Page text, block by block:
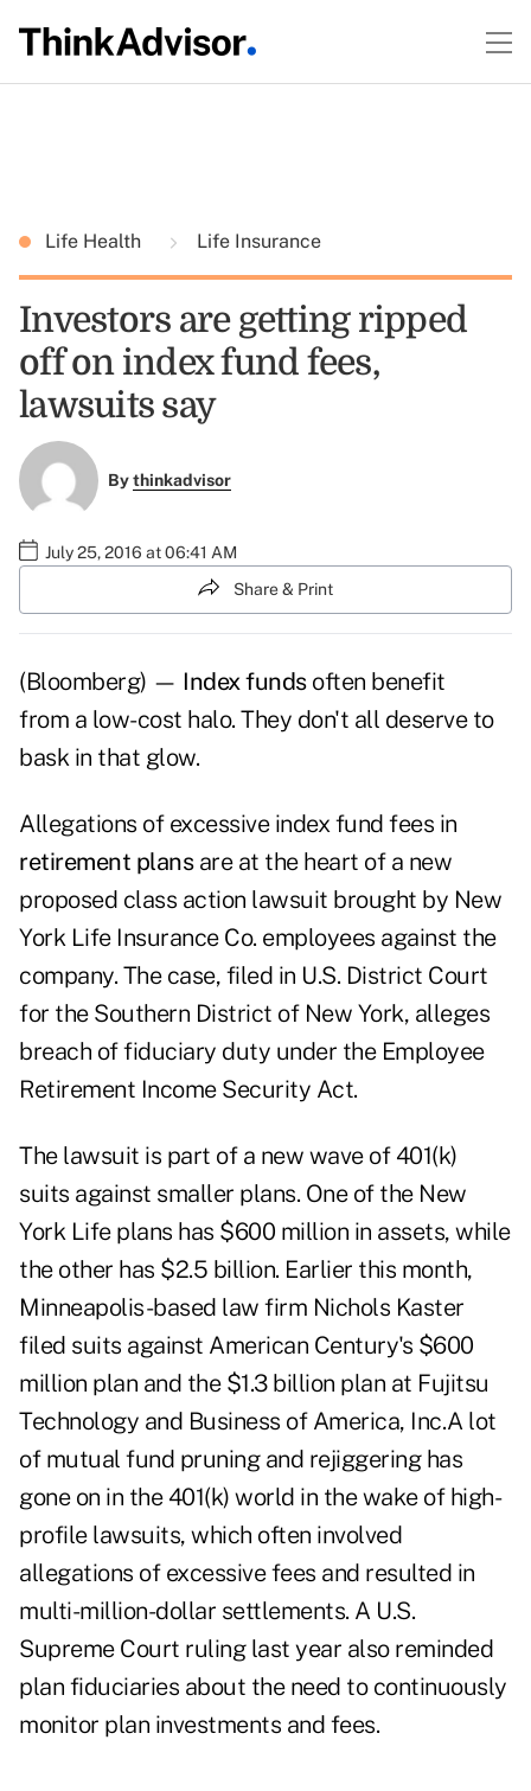
Life Health Life Insurance
Investors are getting ripped
off on index fund fees,
lawsuits say
Bythinkadvisor
July 25, 2016 at 06:41 AM
Share & Print
(Bloomberg) — Index fundsoften benefit
from a low-cost halo. They don't all deserve to
bask in that glow.
Allegations of excessive index fund fees in
retirement plansare at the heart of a new
proposed class action lawsuit brought by New
York Life Insurance Co. employees against the
company. The case, filed in U.S. District Court
for the Southern District of New York, alleges
breach of fiduciary duty under the Employee
Retirement Income Security Act.
The lawsuit is part of a new wave of 401(k)
suits against smaller plans. One of the New
York Life plans has $600 million in assets, while
the other has $2.5 billion. Earlier this month,
Minneapolis-based law firm Nichols Kaster
filed suits against American Century's $600
million plan and the $1.3 billion plan at Fujitsu
Technology and Business of America, Inc.A lot
of mutual fund pruning and rejiggering has
gone on in the 401(k) world in the wake of high-
profile lawsuits, which often involved
allegations of excessive fees and resulted in
multi-million-dollar settlements. A U.S.
Supreme Court ruling last year also reminded
plan fiduciaries about the need to continuously
monitor plan investments and fees.